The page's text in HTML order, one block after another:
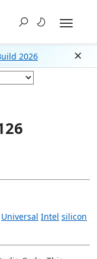
2026
Universal Intel silicon